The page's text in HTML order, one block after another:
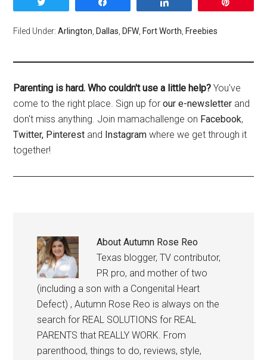
Filed Under:Arlington Dallas DFW Fort Worth Freebies
Parenting is hard. Who couldn't use a little help? You've
come to the right place. Sign up forour e-newsletter and
don't miss anything. Join mamachallenge on Facebook,
Twitter, Pinterest and Instagram where we get through it
together!
AboutAutumn Rose Reo
Texas blogger, TV contributor,
PR pro, and mother of two
(including a son with a Congenital Heart
Defect) , Autumn Rose Reo is always on the
search for REAL SOLUTIONS for REAL
PARENTS that REALLY WORK. From
parenthood, things to do, reviews, style,